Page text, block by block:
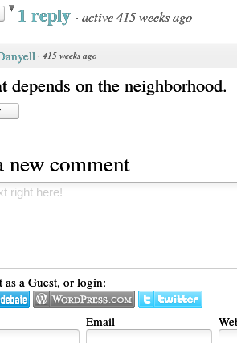
1 reply · active 415 weeks ago
· 415 weeks ago
depends on the neighborhood.
new comment
as a Guest, or login:
Email